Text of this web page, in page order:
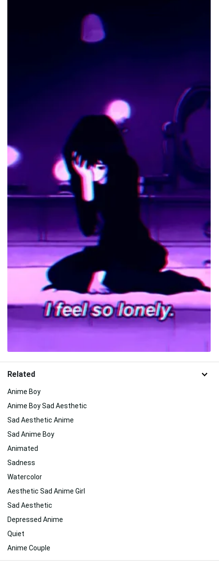
Related
Anime Boy
Anime Boy Sad Aesthetic
Sad Aesthetic Anime
Sad Anime Boy
Animated
Sadness
Watercolor
Aesthetic Sad Anime Girl
Sad Aesthetic
Depressed Anime
Quiet
Anime Couple